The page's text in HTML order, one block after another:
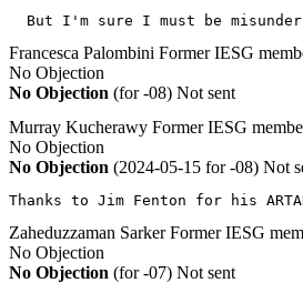
But I'm sure I must be
Francesca Palombini Former IESG
No Objection
No Objection (for -08) Not sent
Murray Kucherawy Former IESG
No Objection
No Objection (2024-05-15 for -08) Not
Thanks to Jim Fenton for his
Zaheduzzaman SarkerFormer IESG
No Objection
No Objection (for -07) Not sent